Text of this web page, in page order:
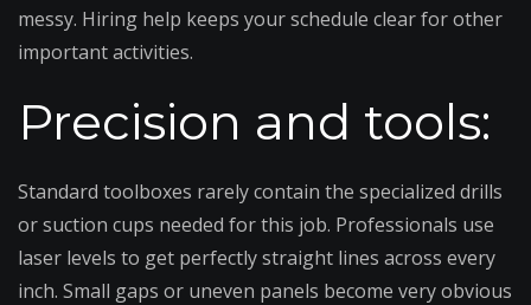
messy. Hiring help keeps your schedule clear for other
important activities.
Precision and tools:
Standard toolboxes rarely contain the specialized drills
or suction cups needed for this job. Professionals use
laser levels to get perfectly straight lines across every
inch. Small gaps or uneven panels become very obvious